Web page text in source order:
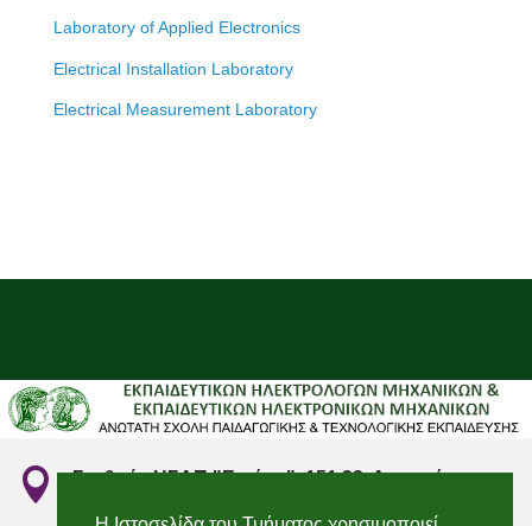
Laboratory of Applied Electronics
Electrical Installation Laboratory
Electrical Measurement Laboratory

Σταθμός ΗΣΑΠ "Ειρήνη", 151 22, Αμαρούσιο